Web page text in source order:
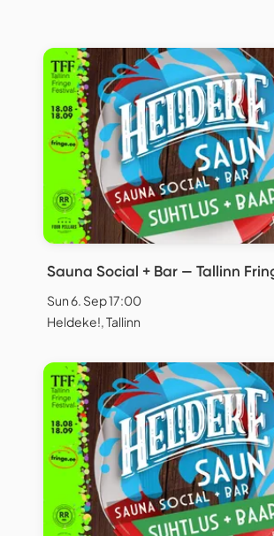
Sauna Social + Bar — Tallinn
Sun 6. Sep 17:00
Heldeke!, Tallinn